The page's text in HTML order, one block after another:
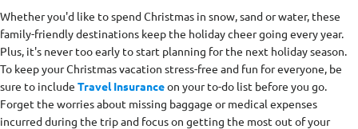
Whether you'd like to spend Christmas in snow, sand or water, these
family-friendly destinations keep the holiday cheer going every year.
Plus, it's never too early to start planning for the next holiday season.
To keep your Christmas vacation stress-free and fun for everyone, be
sure to include Travel Insuranceon your to-do list before you go.
Forget the worries about missing baggage or medical expenses
incurred during the trip and focus on getting the most out of your